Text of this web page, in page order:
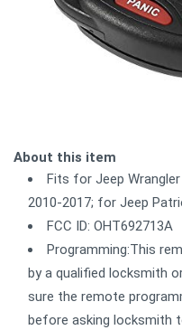
About this item
Fits for Jeep
2010-2017; for Jeep
FCC ID: OHT692713A
Programming:This
by a qualified locksmith
sure the remote
before asking locksmith